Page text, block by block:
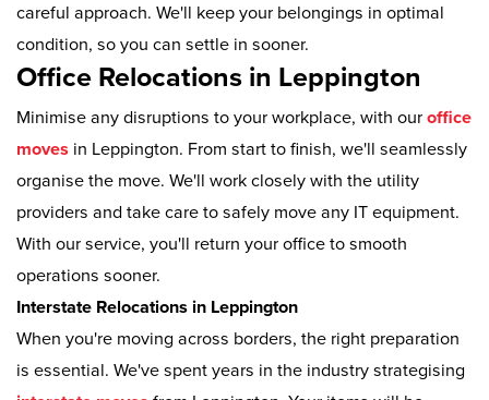
careful approach. We'll keep your belongings in optimal
condition, so you can settle in sooner.
Office Relocations in Leppington
Minimise any disruptions to your workplace, with our office
moves in Leppington. From start to finish, we'll seamlessly
organise the move. We'll work closely with the utility
providers and take care to safely move any IT equipment.
With our service, you'll return your office to smooth
operations sooner.
Interstate Relocations in Leppington
When you're moving across borders, the right preparation
is essential. We've spent years in the industry strategising